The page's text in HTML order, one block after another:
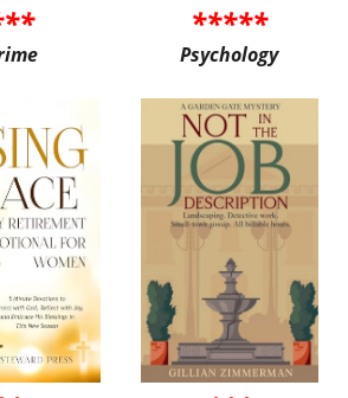
*****
Psychology